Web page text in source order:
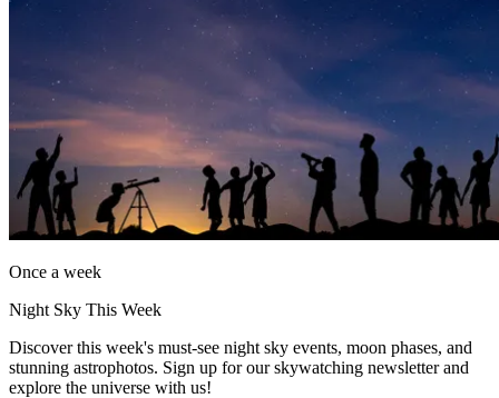
Once a week
Night Sky This Week
Discover this week's must-see night sky events, moon phases, and
stunning astrophotos. Sign up for our skywatching newsletter and
explore the universe with us!